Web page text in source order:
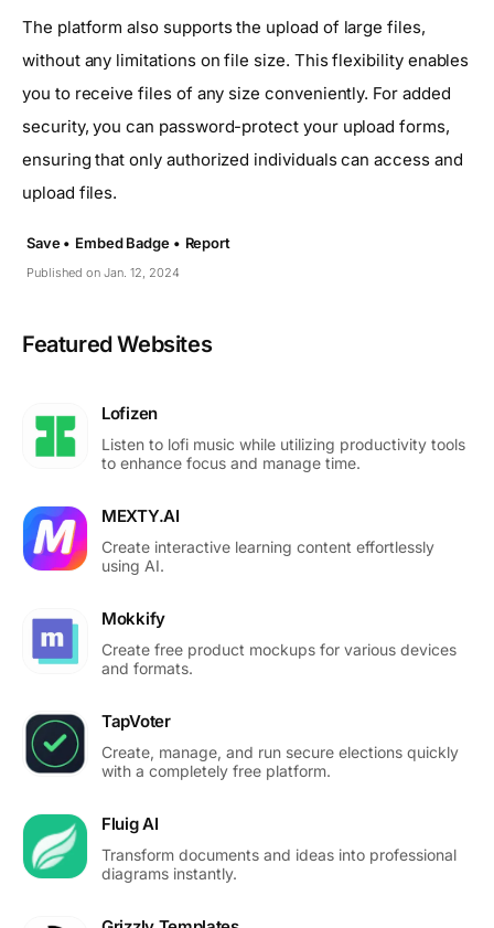
The platform also supports the upload of large files,
without any limitations on file size. This flexibility enables
you to receive files of any size conveniently. For added
security, you can password-protect your upload forms,
ensuring that only authorized individuals can access and
upload files.
Published on Jan. 12, 2024
Save • Embed Badge • Report
Featured Websites
Lofizen
Listen to lofi music while utilizing productivity tools
to enhance focus and manage time.
MEXTY.AI
Create interactive learning content effortlessly
using AI.
Mokkify
Create free product mockups for various devices
and formats.
TapVoter
Create, manage, and run secure elections quickly
with a completely free platform.
Fluig AI
Transform documents and ideas into professional
diagrams instantly.